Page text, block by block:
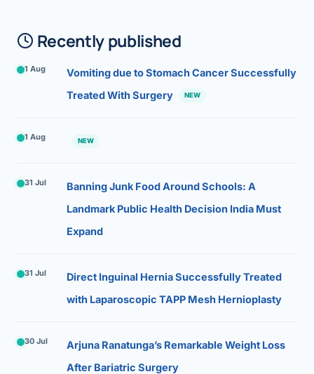
Recently published
1 Aug
Vomiting due to Stomach Cancer Successfully
Treated With Surgery
NEW
1 Aug NEW
31 Jul
Banning Junk Food Around Schools: A
Landmark Public Health Decision India Must
Expand
31 Jul
Direct Inguinal Hernia Successfully Treated
with Laparoscopic TAPP Mesh Hernioplasty
30 Jul
Arjuna Ranatunga’s Remarkable Weight Loss
After Bariatric Surgery